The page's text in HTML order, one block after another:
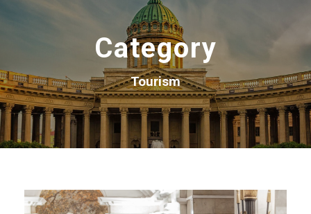
Category
Tourism